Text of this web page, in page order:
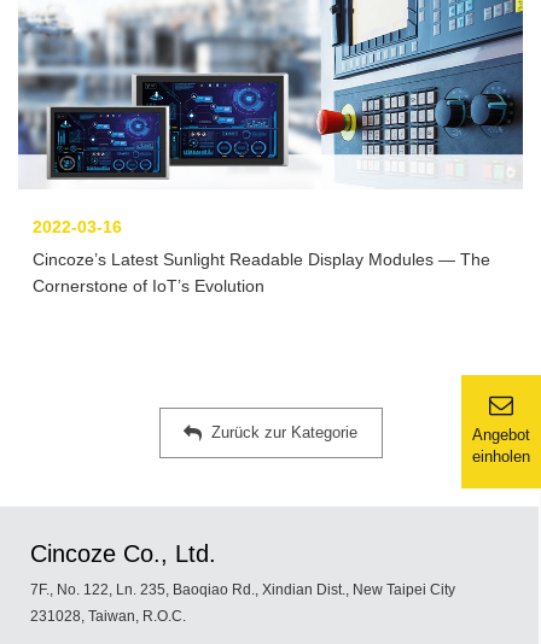
Angebot
einholen
2022-03-16
Cincoze’s Latest Sunlight Readable Display Modules — The
Cornerstone of IoT’s Evolution
Zurück zur Kategorie
Cincoze Co., Ltd.
7F., No. 122, Ln. 235, Baoqiao Rd., Xindian Dist., New Taipei City
231028, Taiwan, R.O.C.